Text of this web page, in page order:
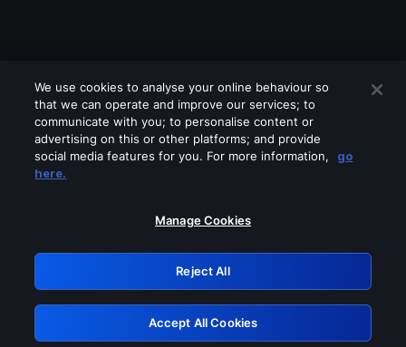
Please turn off any of these services
GRN: 0.981c2117.1786094381.8f5c2733
Retry
We use cookies to analyse your online behaviour so
that we can operate and improve our services; to
communicate with you; to personalise content or
advertising on this or other platforms; and provide
social media features for you. For more information,
go
here.
Manage Cookies
Reject All
Accept All Cookies